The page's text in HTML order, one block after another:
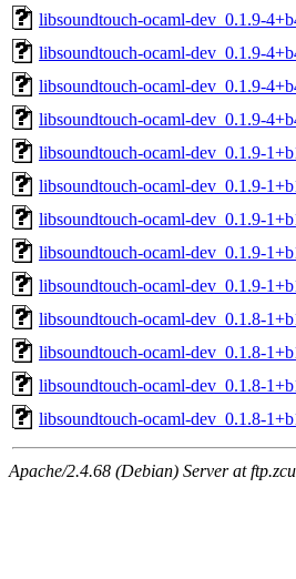
libsoundtouch-ocaml-dev_0.1.9-
libsoundtouch-ocaml-dev_0.1.9-
libsoundtouch-ocaml-dev_0.1.9-
libsoundtouch-ocaml-dev_0.1.9-
libsoundtouch-ocaml-dev_0.1.9-
libsoundtouch-ocaml-dev_0.1.9-
libsoundtouch-ocaml-dev_0.1.9-
libsoundtouch-ocaml-dev_0.1.9-
libsoundtouch-ocaml-dev_0.1.9-
libsoundtouch-ocaml-dev_0.1.8-
libsoundtouch-ocaml-dev_0.1.8-
libsoundtouch-ocaml-dev_0.1.8-
libsoundtouch-ocaml-dev_0.1.8-
Apache/2.4.68 (Debian) Server at